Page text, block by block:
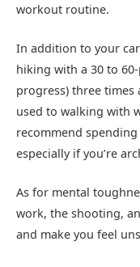
workout routine.
In addition to your
hiking with a 30 to
progress) three
used to walking with
recommend
especially if you’re
As for mental
work, the shooting,
and make you feel